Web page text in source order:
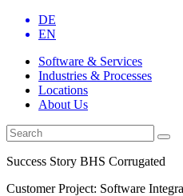
DE
EN
Software & Services
Industries & Processes
Locations
About Us
Success Story BHS Corrugated
Customer Project: Software